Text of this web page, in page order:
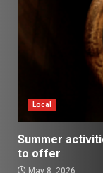
Local
Summer
to offer
May 8, 2026